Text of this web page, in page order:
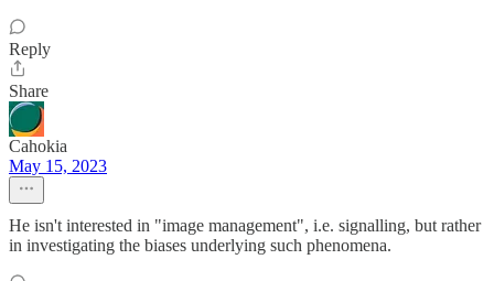
Reply
Share
Cahokia
May 15, 2023
He isn't interested in "image management", i.e. signalling, but rather
in investigating the biases underlying such phenomena.